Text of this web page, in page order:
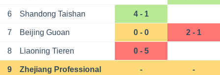
6 Shandong Taishan 4 - 1
7 Beijing Guoan 0 - 0 2 - 1
8 Liaoning Tieren 0 - 5
9 Zhejiang Professional - -